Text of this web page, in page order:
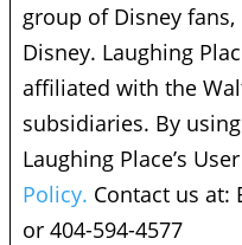
group of Disney
Disney. Laughing
affiliated with the
subsidiaries. By
Laughing Place’s
Policy. Contact us at:
or 404-594-4577